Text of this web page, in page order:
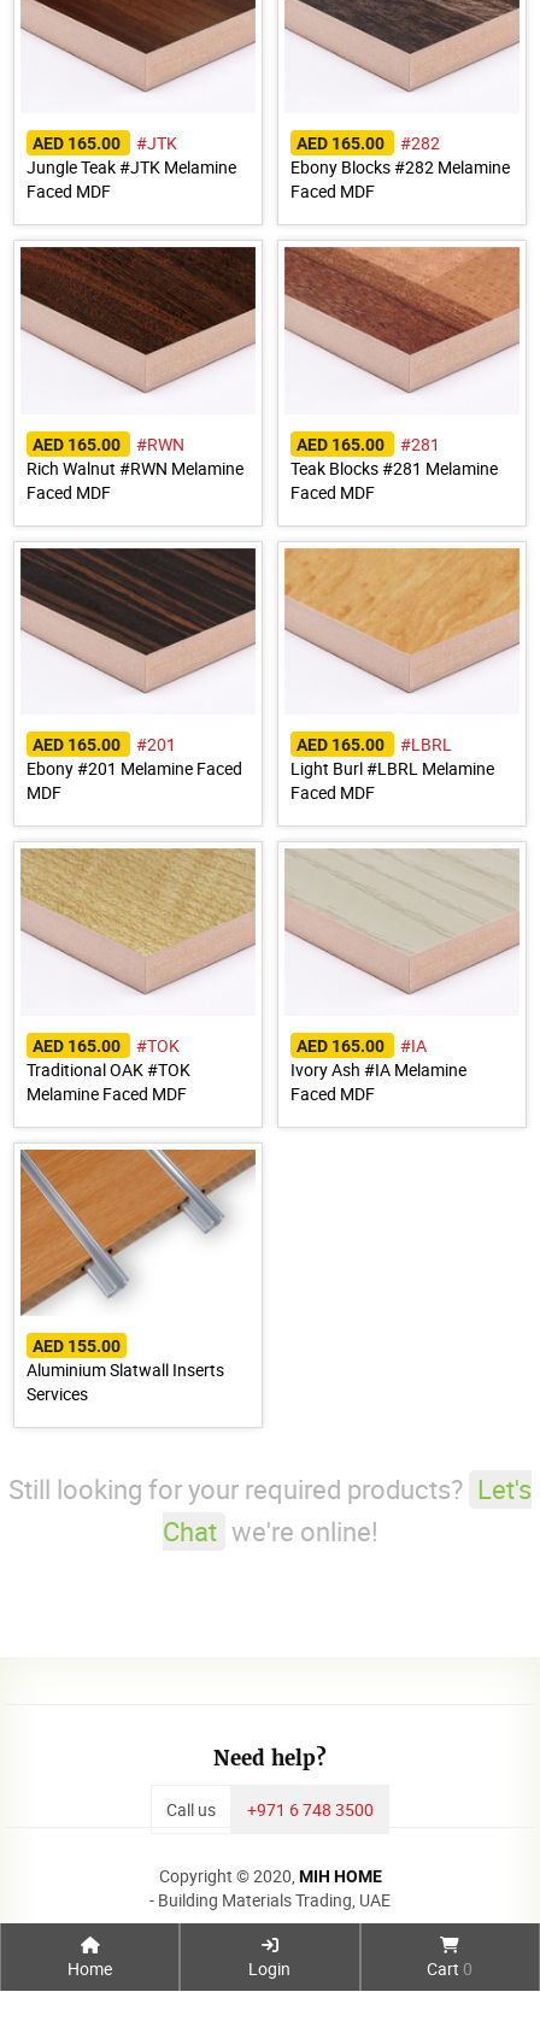
Home Login Cart 0
AED 165.00
#JTK
Jungle Teak #JTK Melamine
Faced MDF
AED 165.00
#282
Ebony Blocks #282 Melamine
Faced MDF
AED 165.00
#RWN
Rich Walnut #RWN Melamine
Faced MDF
AED 165.00
#281
Teak Blocks #281 Melamine
Faced MDF
AED 165.00
#201
Ebony #201 Melamine Faced
MDF
AED 165.00
#LBRL
Light Burl #LBRL Melamine
Faced MDF
AED 165.00
#TOK
Traditional OAK #TOK
Melamine Faced MDF
AED 165.00
#IA
Ivory Ash #IA Melamine
Faced MDF
AED 155.00
Aluminium Slatwall Inserts
Services
Still looking for your required products? Let's
Chat we're online!
Need help?
Call us +971 6 748 3500
Copyright © 2020, MIH HOME
- Building Materials Trading, UAE